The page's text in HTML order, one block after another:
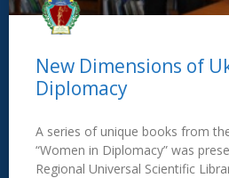
New Dimensions of
Diplomacy
A series of unique books from
“Women in Diplomacy” was
Regional Universal Scientific